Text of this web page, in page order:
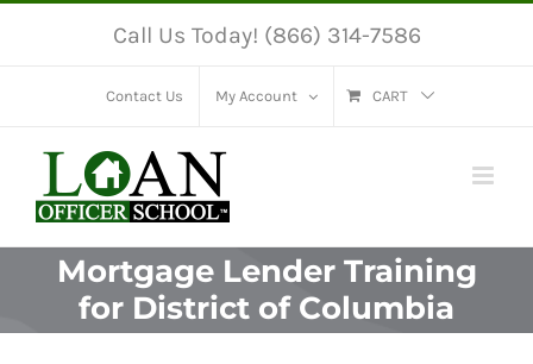
Call Us Today! (866) 314-7586
Contact Us My Account CART
Mortgage Lender Training
for District of Columbia